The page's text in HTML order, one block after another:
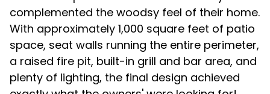
complemented the woodsy feel of their home.
With approximately 1,000 square feet of patio
space, seat walls running the entire perimeter,
a raised fire pit, built-in grill and bar area, and
plenty of lighting, the final design achieved